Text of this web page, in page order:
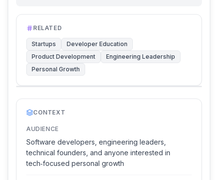
CONTEXT
AUDIENCE
Software developers, engineering leaders,
technical founders, and anyone interested in
tech‑focused personal growth
RELATED
Startups
Developer Education
Product Development
Engineering Leadership
Personal Growth